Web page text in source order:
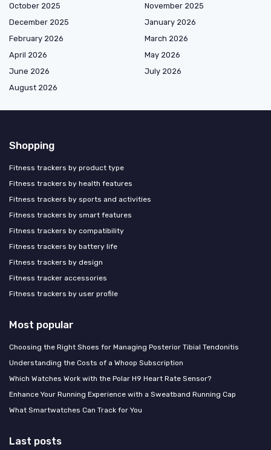
October 2025
November 2025
December 2025
January 2026
February 2026
March 2026
April 2026
May 2026
June 2026
July 2026
August 2026
Shopping
Fitness trackers by product type
Fitness trackers by health features
Fitness trackers by sports and activities
Fitness trackers by smart features
Fitness trackers by compatibility
Fitness trackers by battery life
Fitness trackers by design
Fitness tracker accessories
Fitness trackers by user profile
Most popular
Choosing the Right Shoes for Managing Posterior Tibial Tendonitis
Understanding the Costs of a Whoop Subscription
Which Watches Work with the Polar H9 Heart Rate Sensor?
Enhance Your Running Experience with a Sweatband Running Cap
What Smartwatches Can Track for You
Last posts